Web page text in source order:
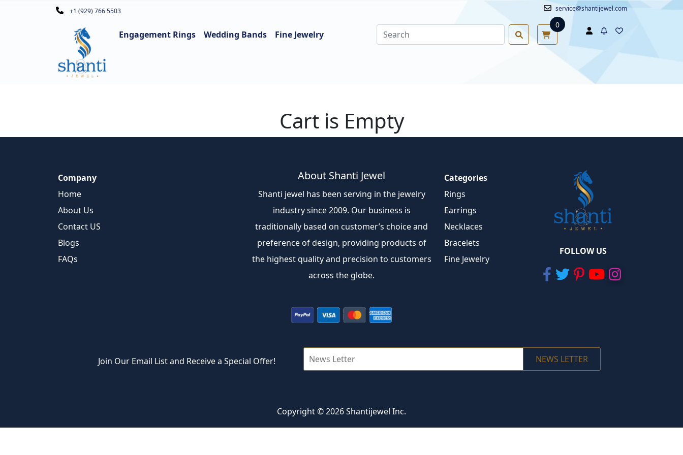
+1 (929) 766 5503 service@shantijewel.com
Engagement Rings Wedding Bands Fine Jewelry
0
Cart is Empty
Company
Home
About Us
Contact US
Blogs
FAQs
About Shanti Jewel
Shanti jewel has been serving in the jewelry
industry since 2009. Our business is
traditionally based on customer’s choice and
preference of design, providing products of
the highest quality and precision to customers
across the globe.
Categories
Rings
Earrings
Necklaces
Bracelets
Fine Jewelry
FOLLOW US
Join Our Email List and Receive a Special Offer! NEWS LETTER
Copyright © 2026 Shantijewel Inc.